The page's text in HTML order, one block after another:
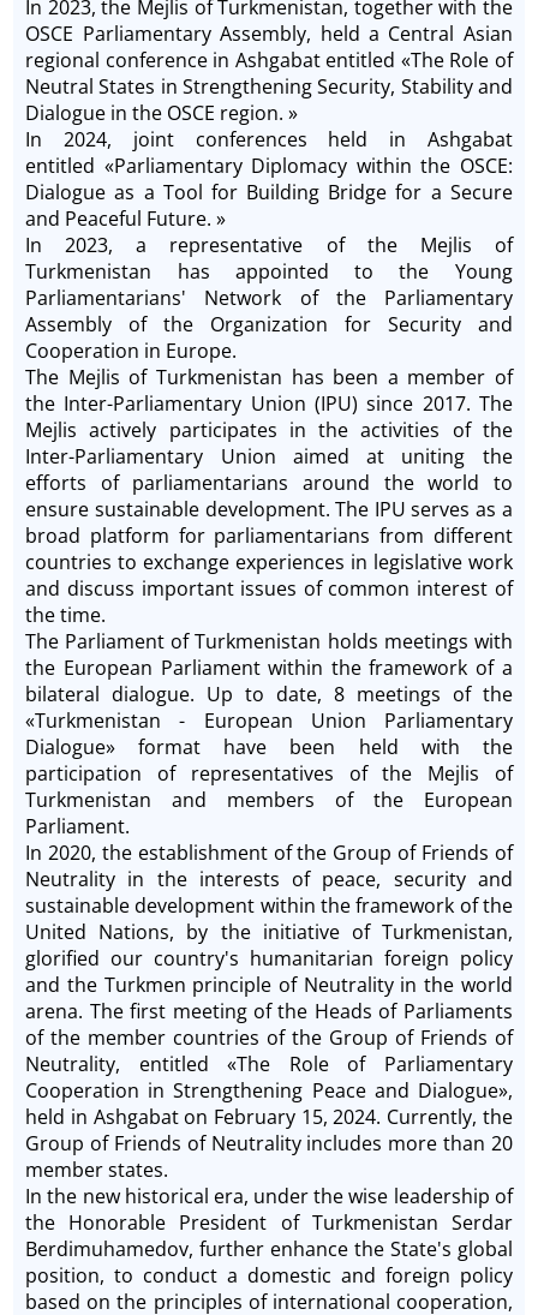
In 2023, the Mejlis of Turkmenistan, together with the
OSCE Parliamentary Assembly, held a Central Asian
regional conference in Ashgabat entitled «The Role of
Neutral States in Strengthening Security, Stability and
Dialogue in the OSCE region. »
In 2024, joint conferences held in Ashgabat
entitled «Parliamentary Diplomacy within the OSCE:
Dialogue as a Tool for Building Bridge for a Secure
and Peaceful Future. »
In 2023, a representative of the Mejlis of
Turkmenistan has appointed to the Young
Parliamentarians' Network of the Parliamentary
Assembly of the Organization for Security and
Cooperation in Europe.
The Mejlis of Turkmenistan has been a member of
the Inter-Parliamentary Union (IPU) since 2017. The
Mejlis actively participates in the activities of the
Inter-Parliamentary Union aimed at uniting the
efforts of parliamentarians around the world to
ensure sustainable development. The IPU serves as a
broad platform for parliamentarians from different
countries to exchange experiences in legislative work
and discuss important issues of common interest of
the time.
The Parliament of Turkmenistan holds meetings with
the European Parliament within the framework of a
bilateral dialogue. Up to date, 8 meetings of the
«Turkmenistan - European Union Parliamentary
Dialogue» format have been held with the
participation of representatives of the Mejlis of
Turkmenistan and members of the European
Parliament.
In 2020, the establishment of the Group of Friends of
Neutrality in the interests of peace, security and
sustainable development within the framework of the
United Nations, by the initiative of Turkmenistan,
glorified our country's humanitarian foreign policy
and the Turkmen principle of Neutrality in the world
arena. The first meeting of the Heads of Parliaments
of the member countries of the Group of Friends of
Neutrality, entitled «The Role of Parliamentary
Cooperation in Strengthening Peace and Dialogue»,
held in Ashgabat on February 15, 2024. Currently, the
Group of Friends of Neutrality includes more than 20
member states.
In the new historical era, under the wise leadership of
the Honorable President of Turkmenistan Serdar
Berdimuhamedov, further enhance the State's global
position, to conduct a domestic and foreign policy
based on the principles of international cooperation,